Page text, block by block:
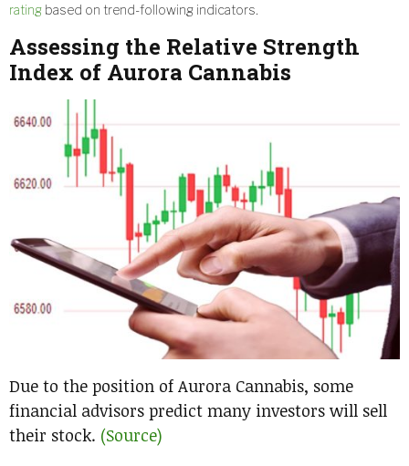
rating based on trend-following indicators.
Assessing the Relative Strength
Index of Aurora Cannabis
Due to the position of Aurora Cannabis, some
financial advisors predict many investors will sell
their stock. (Source)